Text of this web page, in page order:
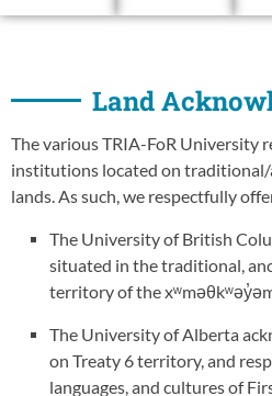
Land
The various TRIA-FoR University
institutions located on
lands. As such, we respectfully
The University of British
situated in the traditional,
territory of the
The University of Alberta
on Treaty 6 territory, and
languages, and cultures of